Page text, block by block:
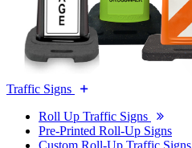
Traffic Signs
Roll Up Traffic Signs
Pre-Printed Roll-Up Signs
Custom Roll-Up Traffic Signs